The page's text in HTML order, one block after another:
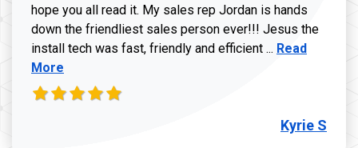
hope you all read it. My sales rep Jordan is hands
down the friendliest sales person ever!!! Jesus the
install tech was fast, friendly and efficient ... Read more
Read
More
Kyrie S